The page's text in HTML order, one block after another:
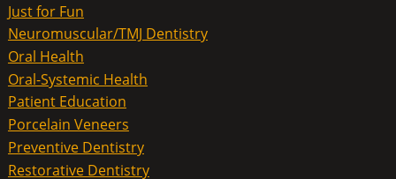
Just for Fun
Neuromuscular/TMJ Dentistry
Oral Health
Oral-Systemic Health
Patient Education
Porcelain Veneers
Preventive Dentistry
Restorative Dentistry